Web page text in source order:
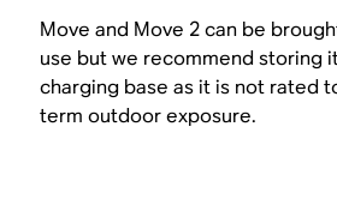
Move and Move 2 can be
use but we recommend storing
charging base as it is not rated
term outdoor exposure.